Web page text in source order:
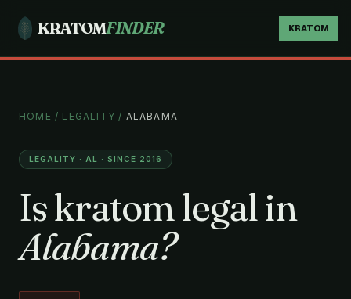
KRATOMFINDER KRATOM
HOME / LEGALITY / ALABAMA
LEGALITY · AL · SINCE 2016
Is kratom legal in
Alabama?